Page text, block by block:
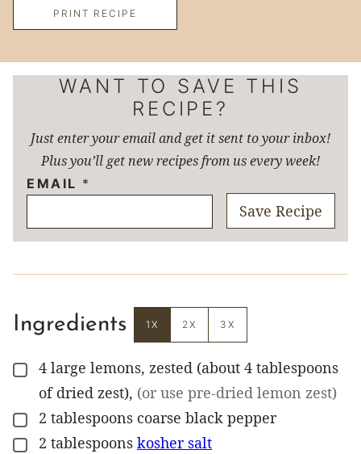
PRINT RECIPE
WANT TO SAVE THIS
RECIPE?
Just enter your email and get it sent to your inbox!
Plus you’ll get new recipes from us every week!
EMAIL *
Save Recipe
Ingredients 1X 2X 3X
▢
4 large lemons, zested (about 4 tablespoons
of dried zest), (or use pre-dried lemon zest)
▢
2 tablespoons coarse black pepper
▢
2 tablespoons kosher salt